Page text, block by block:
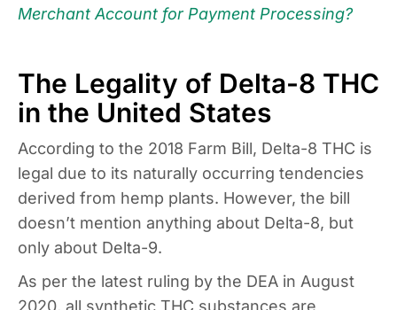
Merchant Account for Payment Processing?
The Legality of Delta-8 THC
in the United States
According to the 2018 Farm Bill, Delta-8 THC is
legal due to its naturally occurring tendencies
derived from hemp plants. However, the bill
doesn’t mention anything about Delta-8, but
only about Delta-9.
As per the latest ruling by the DEA in August